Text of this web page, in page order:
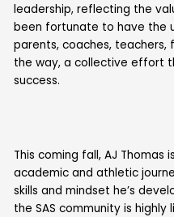
leadership, reflecting the
been fortunate to have the
parents, coaches,
the way, a collective effort
success.
This coming fall, AJ Thomas
academic and athletic
skills and mindset he’s
the SAS community is